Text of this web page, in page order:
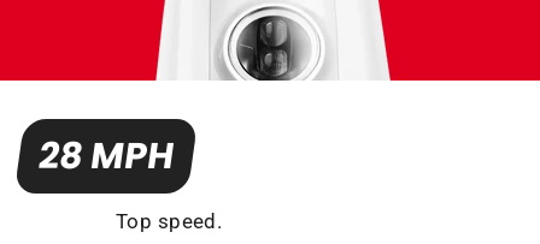
28 MPH
Top speed.